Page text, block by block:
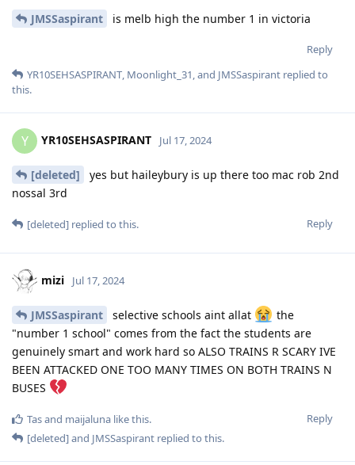
JMSSaspirant is melb high the number 1 in victoria
Reply
YR10SEHSASPIRANT, Moonlight_31, and JMSSaspirant replied to
this.
Y YR10SEHSASPIRANT Jul 17, 2024
[deleted]
yes but haileybury is up there too mac rob 2nd
nossal 3rd
Reply
[deleted] replied to this.
mizi Jul 17, 2024
JMSSaspirant selective schools aint allat
the
"number 1 school" comes from the fact the students are
genuinely smart and work hard so ALSO TRAINS R SCARY IVE
BEEN ATTACKED ONE TOO MANY TIMES ON BOTH TRAINS N
BUSES
Reply
Tasand maijaluna like this.
[deleted]and JMSSaspirant replied to this.